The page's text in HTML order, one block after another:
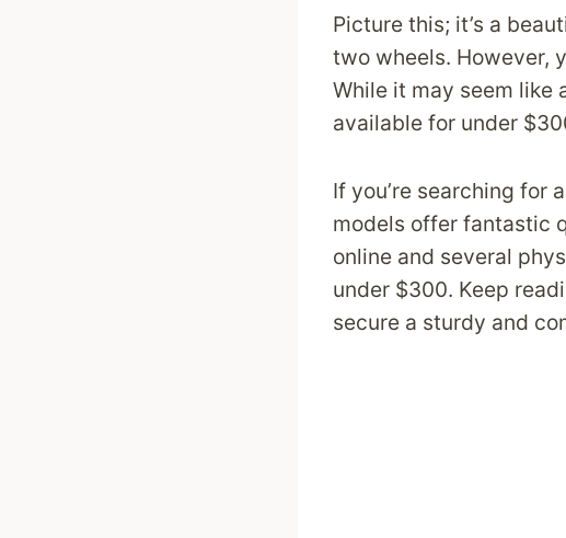
Picture this; it’s a
two wheels. However,
While it may seem like
available for under
If you’re searching for
models offer fantastic
online and several
under $300. Keep
secure a sturdy and